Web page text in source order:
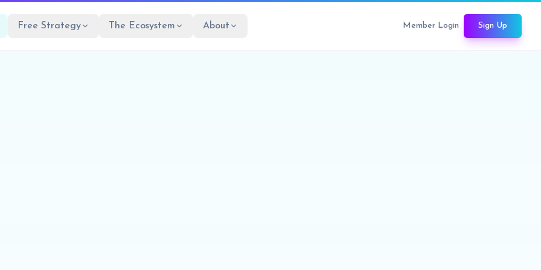
Free Strategy The Ecosystem About Member Login Sign Up